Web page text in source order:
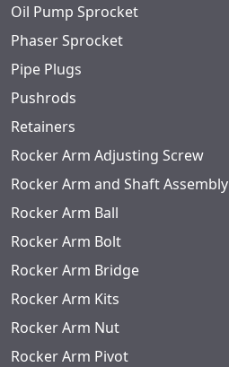
Oil Pump Sprocket
Phaser Sprocket
Pipe Plugs
Pushrods
Retainers
Rocker Arm Adjusting Screw
Rocker Arm and Shaft Assembly
Rocker Arm Ball
Rocker Arm Bolt
Rocker Arm Bridge
Rocker Arm Kits
Rocker Arm Nut
Rocker Arm Pivot